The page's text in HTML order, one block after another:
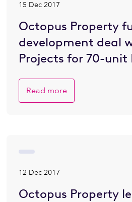
15 Dec 2017
Octopus Property
development deal
Projects for 70-unit
Read more
12 Dec 2017
Octopus Property